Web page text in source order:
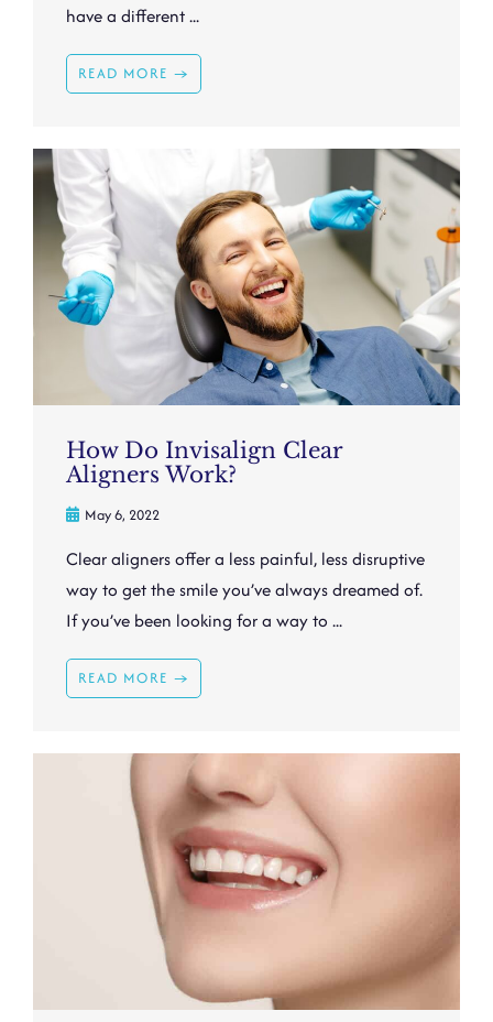
have a different ...
READ MORE →
How Do Invisalign Clear
Aligners Work?
May 6, 2022
Clear aligners offer a less painful, less disruptive
way to get the smile you’ve always dreamed of.
If you’ve been looking for a way to ...
READ MORE →